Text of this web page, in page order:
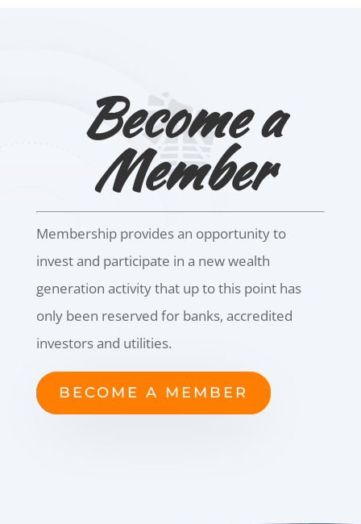
Become a
Member
Membership provides an opportunity to
invest and participate in a new wealth
generation activity that up to this point has
only been reserved for banks, accredited
investors and utilities.
BECOME A MEMBER